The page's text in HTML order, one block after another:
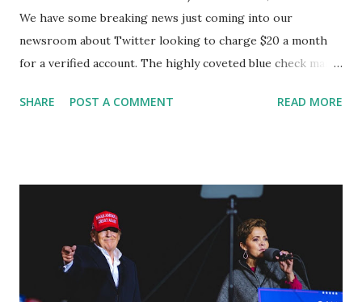
We have some breaking news just coming into our
newsroom about Twitter looking to charge $20 a month
for a verified account. The highly coveted blue check mark
politicians. The company's new CEO, Elon Musk, is hoping
before they lose their "blue checkmark. GETTR CEO Jason
Miller said: "No charge for verification or post-editing on
GETTR! 🤣 From The Verge: "Twitter is planning to start
charging $20 per month for verification." And if the
employees building it don’t meet their deadline, they’ll be
SHARE POST A COMMENT READ MORE